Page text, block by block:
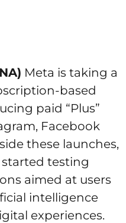
Meta is taking a
based
paid “Plus”
Facebook
these launches,
testing
aimed at users
intelligence
experiences.